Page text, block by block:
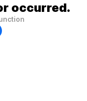
occurred.